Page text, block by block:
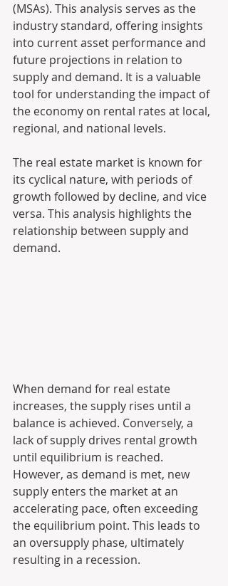
(MSAs). This analysis serves as the
industry standard, offering insights
into current asset performance and
future projections in relation to
supply and demand. It is a valuable
tool for understanding the impact of
the economy on rental rates at local,
regional, and national levels.
The real estate market is known for
its cyclical nature, with periods of
growth followed by decline, and vice
versa. This analysis highlights the
relationship between supply and
demand.
When demand for real estate
increases, the supply rises until a
balance is achieved. Conversely, a
lack of supply drives rental growth
until equilibrium is reached.
However, as demand is met, new
supply enters the market at an
accelerating pace, often exceeding
the equilibrium point. This leads to
an oversupply phase, ultimately
resulting in a recession.